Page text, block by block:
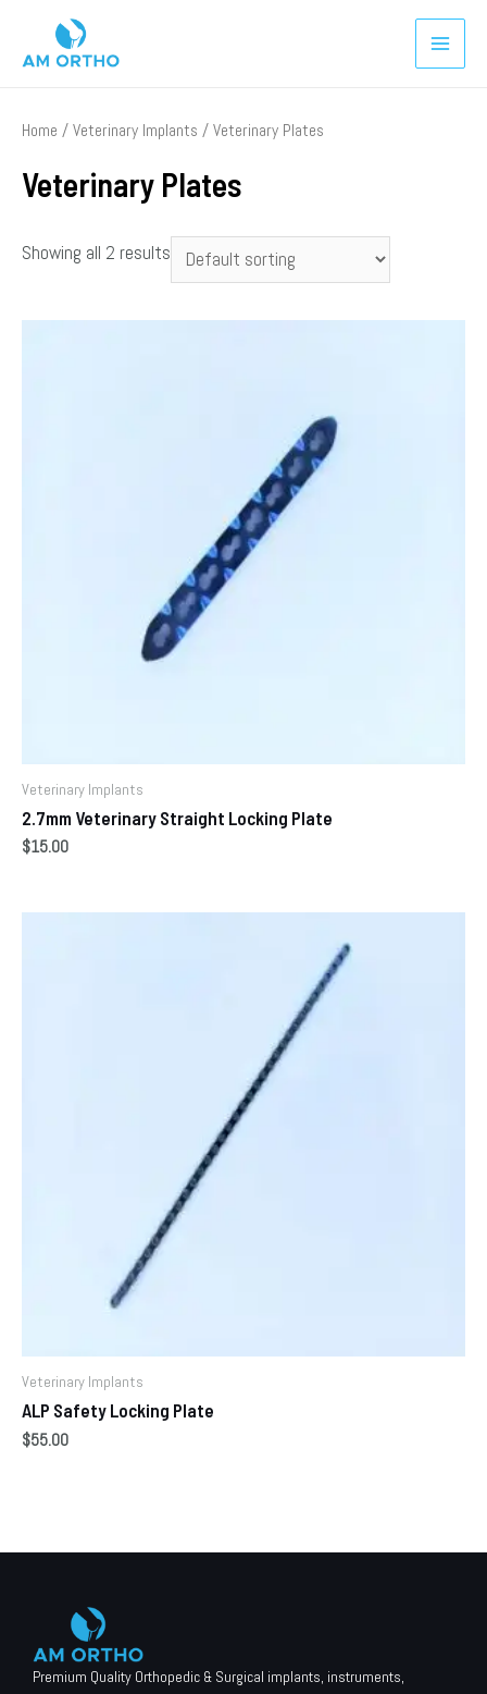
Home / Veterinary Implants / Veterinary Plates
Veterinary Plates
Showing all 2 results
Veterinary Implants
2.7mm Veterinary Straight Locking Plate
$15.00
Veterinary Implants
ALP Safety Locking Plate
$55.00
Premium Quality Orthopedic & Surgical implants, instruments,